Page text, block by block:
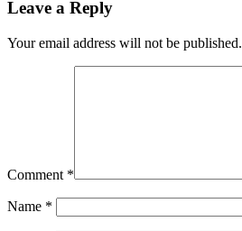
Leave a Reply
Your email address will not be published.
Comment *
Name *